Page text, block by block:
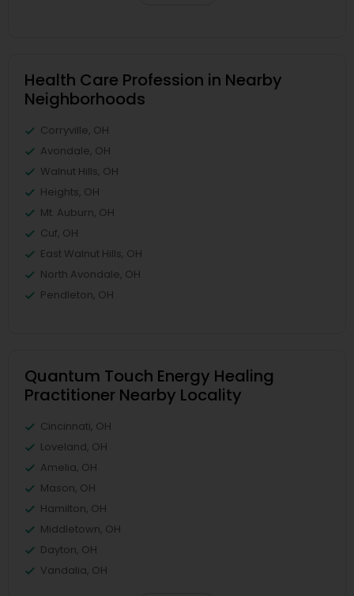
Health Care Profession in Nearby
Neighborhoods
Corryville, OH
Avondale, OH
Walnut Hills, OH
Heights, OH
Mt. Auburn, OH
Cuf, OH
East Walnut Hills, OH
North Avondale, OH
Pendleton, OH
Quantum Touch Energy Healing
Practitioner Nearby Locality
Cincinnati, OH
Loveland, OH
Amelia, OH
Mason, OH
Hamilton, OH
Middletown, OH
Dayton, OH
Vandalia, OH